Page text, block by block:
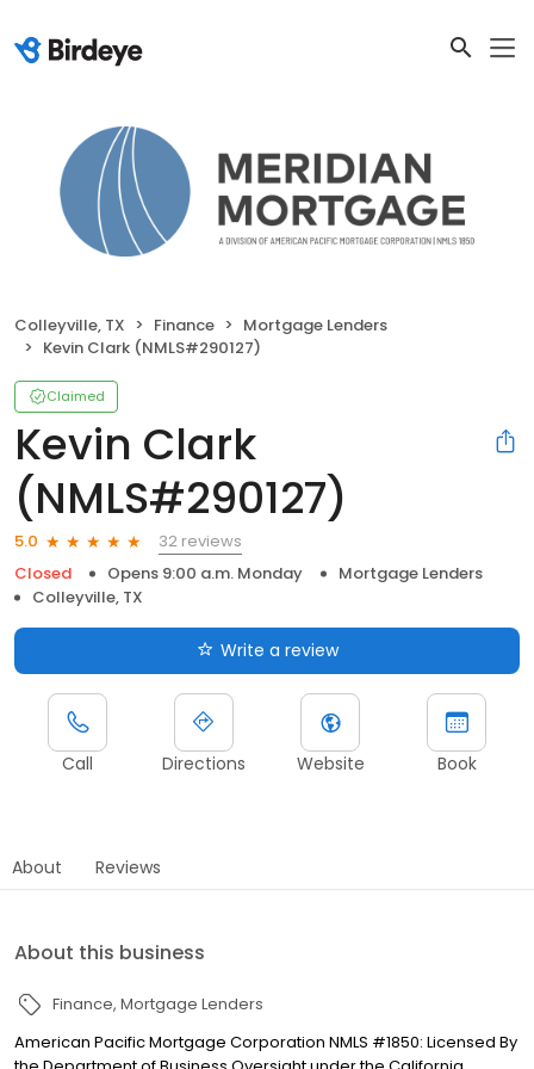
Colleyville, TX Finance
Mortgage Lenders
Kevin Clark (NMLS#290127)
Claimed
Kevin Clark
(NMLS#290127)
5.0
32 reviews
Closed
Opens 9:00 a.m. Monday
Mortgage Lenders
Colleyville, TX
Write a review
Call Directions Website Book
About Reviews
About this business
Finance Mortgage Lenders
American Pacific Mortgage Corporation NMLS #1850: Licensed By